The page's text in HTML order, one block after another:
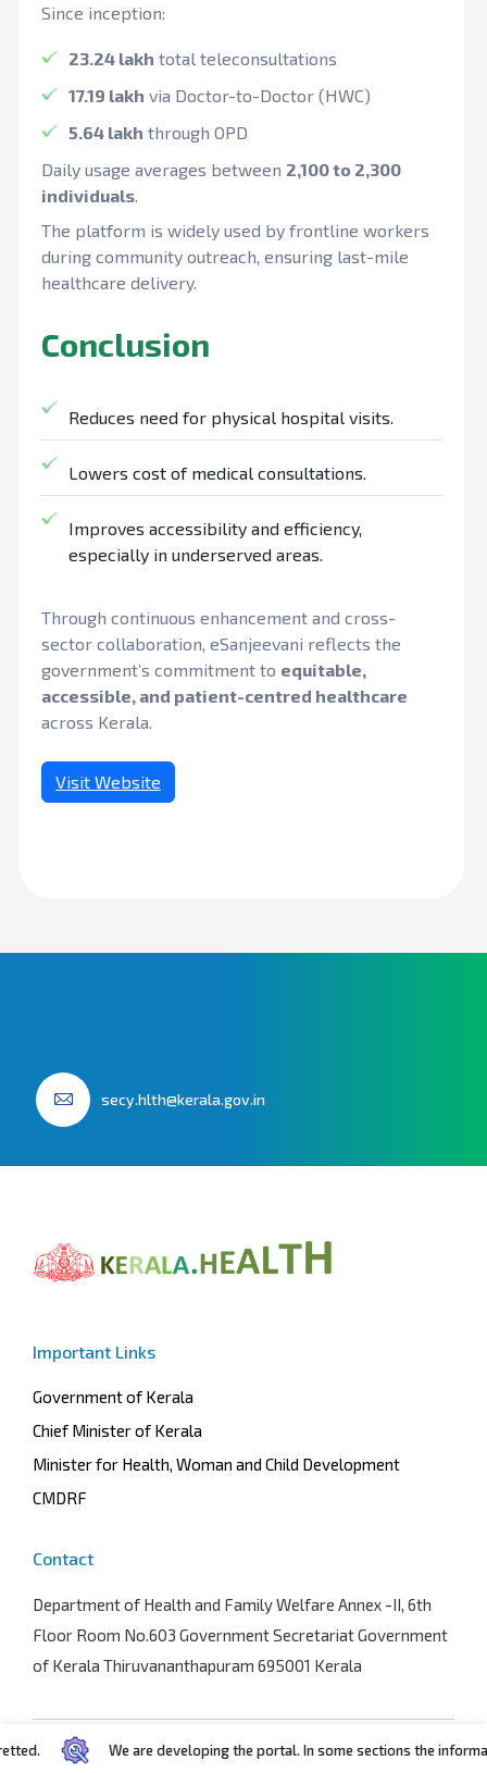
Since inception:
23.24 lakh total teleconsultations
17.19 lakh via Doctor-to-Doctor (HWC)
5.64 lakh through OPD
Daily usage averages between 2,100 to 2,300
individuals.
The platform is widely used by frontline workers
during community outreach, ensuring last-mile
healthcare delivery.
Conclusion
Reduces need for physical hospital visits.
Lowers cost of medical consultations.
Improves accessibility and efficiency,
especially in underserved areas.
Through continuous enhancement and cross-
sector collaboration, eSanjeevani reflects the
government’s commitment to equitable,
accessible, and patient-centred healthcare
across Kerala.
Visit Website
secy.hlth@kerala.gov.in
Important Links
Government of Kerala
Chief Minister of Kerala
Minister for Health, Woman and Child Development
CMDRF
Contact
Department of Health and Family Welfare Annex -II, 6th
Floor Room No.603 Government Secretariat Government
of Kerala Thiruvananthapuram 695001 Kerala
Terms and conditions
We are developing the portal. In some sections the